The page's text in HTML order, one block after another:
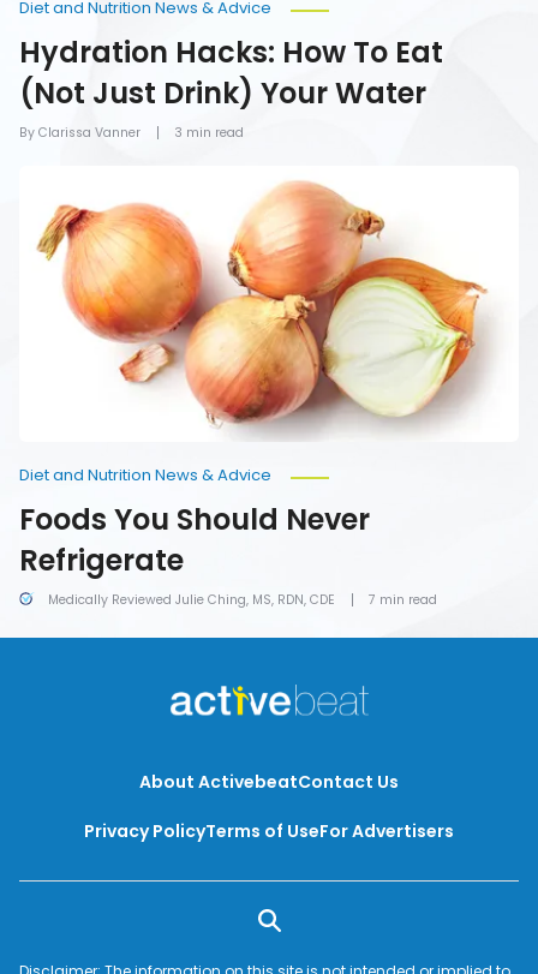
By Clarissa Vanner
Diet and Nutrition News & Advice
Hydration Hacks: How To Eat
(Not Just Drink) Your Water
3 min read
Should
Never
Refrigerate
Medically Reviewed Julie Ching, MS, RDN, CDE
Diet and Nutrition News & Advice
Foods You Should Never
Refrigerate
7 min read
About ActivebeatContact Us
Privacy PolicyTerms of UseFor Advertisers